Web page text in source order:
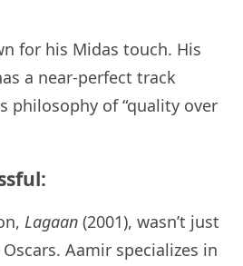
for his Midas touch. His
a near-perfect track
philosophy of “quality over
Lagaan (2001), wasn’t just
Aamir specializes in